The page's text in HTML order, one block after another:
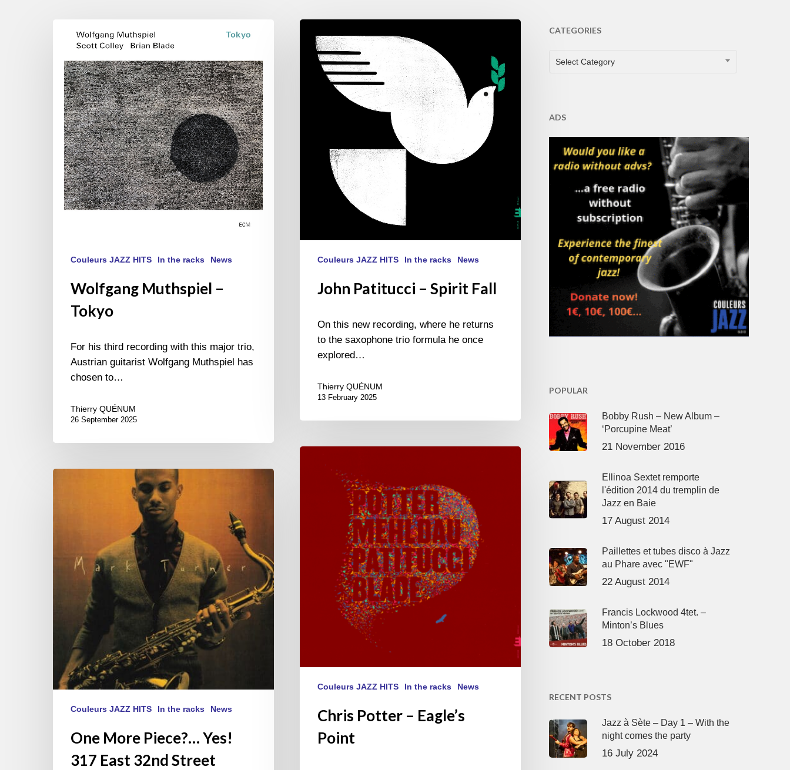
Muthspiel
Tokyo
Couleurs JAZZ HITS In the racks News
Wolfgang Muthspiel –
Tokyo
For his third recording with this major trio,
Austrian guitarist Wolfgang Muthspiel has
chosen to…
Thierry QUÉNUM
26 September 2025
Patitucci
Couleurs JAZZ HITS In the racks News
John Patitucci – Spirit Fall
On this new recording, where he returns
to the saxophone trio formula he once
explored…
Thierry QUÉNUM
13 February 2025
Potter
Couleurs JAZZ HITS In the racks News
Chris Potter – Eagle’s
Point
Couleurs JAZZ HITS In the racks News
One More Piece?… Yes!
317 East 32nd Street
CATEGORIES
CATEGORIES
Select Category
ADS
POPULAR
Bobby Rush – New Album –
‘Porcupine Meat’
21 November 2016
Ellinoa Sextet remporte
l'édition 2014 du tremplin de
Jazz en Baie
17 August 2014
Paillettes et tubes disco à Jazz
au Phare avec "EWF"
22 August 2014
Francis Lockwood 4tet. –
Minton’s Blues
18 October 2018
RECENT POSTS
Jazz à Sète – Day 1 – With the
night comes the party
16 July 2024